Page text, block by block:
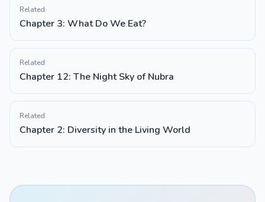
Related
Chapter 3: What Do We Eat?
Related
Chapter 12: The Night Sky of Nubra
Related
Chapter 2: Diversity in the Living World